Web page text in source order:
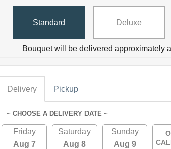
Standard Deluxe
Bouquet will be delivered approximately
Delivery Pickup
~ CHOOSE A DELIVERY DATE ~
Friday
Aug 7
Saturday
Aug 8
Sunday
Aug 9